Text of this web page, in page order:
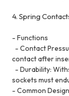
4. Spring
- Functions
- Contact
contact after
- Durability:
sockets must
- Common